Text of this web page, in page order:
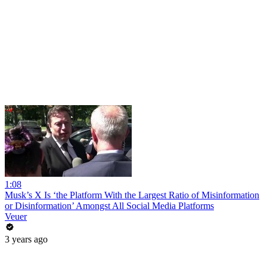
1:08
Musk’s X Is ‘the Platform With the Largest Ratio of Misinformation
or Disinformation’ Amongst All Social Media Platforms
Veuer
3 years ago